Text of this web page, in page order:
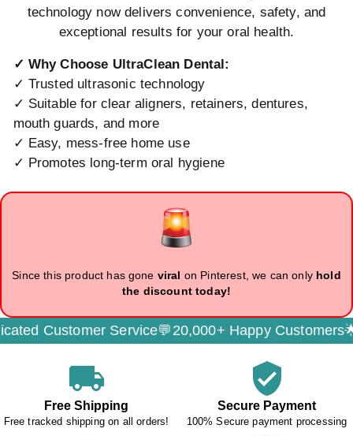
technology now delivers convenience, safety, and
exceptional results for your oral health.
✓ Why Choose UltraClean Dental:
✓ Trusted ultrasonic technology
✓ Suitable for clear aligners, retainers, dentures,
mouth guards, and more
✓ Easy, mess-free home use
✓ Promotes long-term oral hygiene
Since this product has gone viral on Pinterest, we can only hold
the discount today!
Customer Service💬20,000+ Happy Customers🌟
local_shipping
Free Shipping
Free tracked shipping on all orders!
verified_user
Secure Payment
100% Secure payment processing